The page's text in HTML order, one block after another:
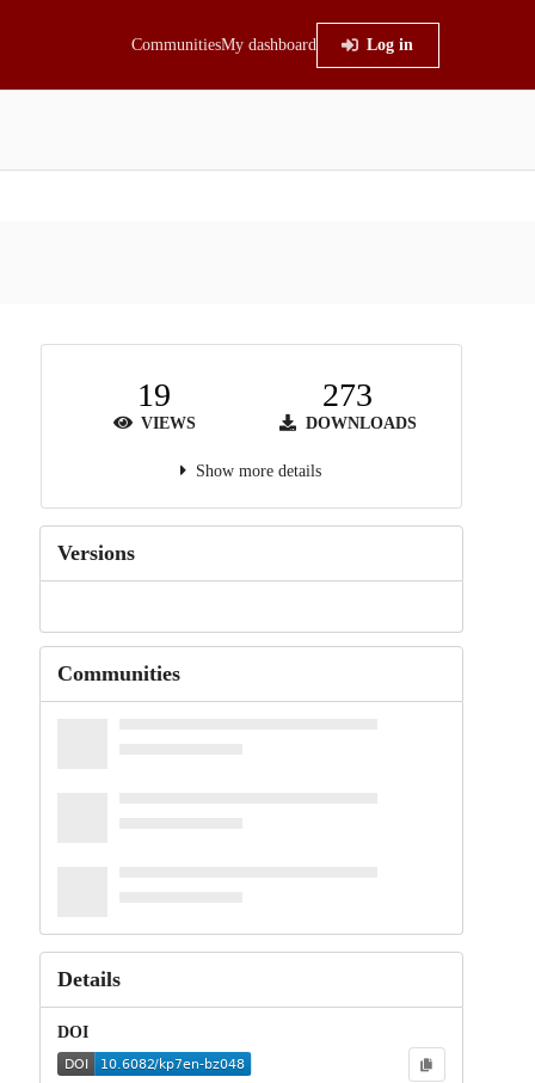
CommunitiesMy dashboard Log in
19
VIEWS
273
DOWNLOADS
Show more details
Versions
Communities
Details
DOI